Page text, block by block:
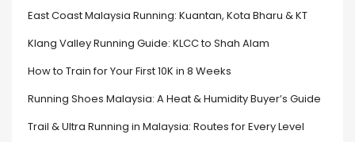
East Coast Malaysia Running: Kuantan, Kota Bharu & KT
Klang Valley Running Guide: KLCC to Shah Alam
How to Train for Your First 10K in 8 Weeks
Running Shoes Malaysia: A Heat & Humidity Buyer’s Guide
Trail & Ultra Running in Malaysia: Routes for Every Level